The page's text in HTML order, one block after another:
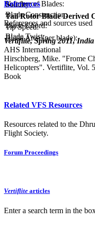
Number of Blades:
Blade Construction:
Blade Chord:
Blade Twist:
Solidity:
Tail Rotor Blade Derived
Tip Speed:
Blade Area (per blade):
References
References and sources used
Vertiflite, Spring 2011,
AHS International
Hirschberg, Mike. "Frome
Helicopters". Vertiflite, Vol.
Book
Related VFS Resources
Resources related to the
Flight Society.
Forum Proceedings
Vertiflite articles
Enter a search term in the